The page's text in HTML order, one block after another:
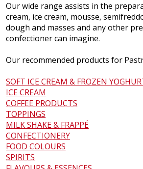
Our wide range assists in the
cream, ice cream, mousse,
dough and masses and any other
confectioner can imagine.
Our recommended products for
SOFT ICE CREAM & FROZEN
ICE CREAM
COFFEE PRODUCTS
TOPPINGS
MILK SHAKE & FRAPPÉ
CONFECTIONERY
FOOD COLOURS
SPIRITS